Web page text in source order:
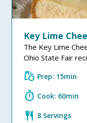
Key Lime
The Key Lime
Ohio State Fair
grocery Prep: 15min
timer Cook: 60min
restaurant 8 Servings